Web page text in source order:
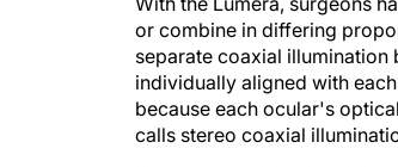
or combine in differing
separate coaxial illumination
individually aligned with
because each ocular's
calls stereo coaxial